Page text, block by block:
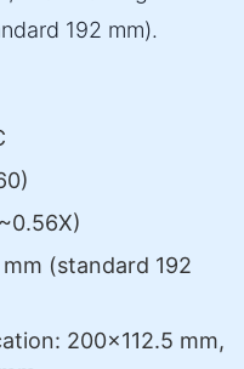
192 mm).
(standard 192
200×112.5 mm,